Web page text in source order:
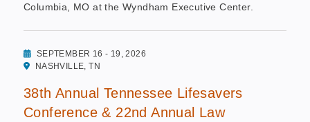
Columbia, MO at the Wyndham Executive Center.
SEPTEMBER 16 - 19, 2026
NASHVILLE, TN
38th Annual Tennessee Lifesavers
Conference & 22nd Annual Law